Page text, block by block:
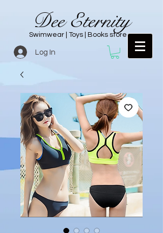
Dee Eternity
Swimwear | Toys | Books store
Log In